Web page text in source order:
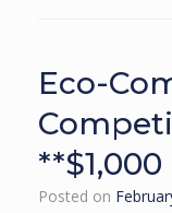
Eco-
Posted on